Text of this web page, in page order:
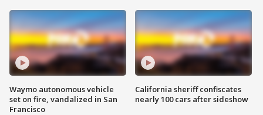
Waymo autonomous vehicle
set on fire, vandalized in San
Francisco
California sheriff confiscates
nearly 100 cars after sideshow